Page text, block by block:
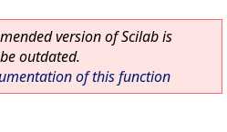
version of Scilab is
outdated.
of this function